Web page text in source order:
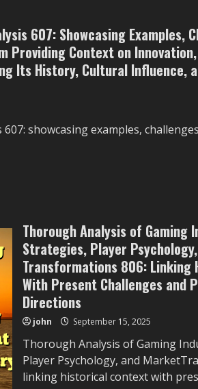
607: Showcasing Examples,
Providing Context on
Its History, Cultural Influence,
showcasing examples,
Thorough Analysis of Gaming
Strategies, Player
Transformations 806: Linking
With Present Challenges and
Directions
john September 15, 2025
Thorough Analysis of Gaming
Player Psychology, and
linking historical context with